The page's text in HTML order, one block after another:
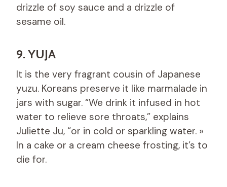
drizzle of soy sauce and a drizzle of
sesame oil.
9. YUJA
It is the very fragrant cousin of Japanese
yuzu. Koreans preserve it like marmalade in
jars with sugar. “We drink it infused in hot
water to relieve sore throats,” explains
Juliette Ju, “or in cold or sparkling water. »
In a cake or a cream cheese frosting, it’s to
die for.